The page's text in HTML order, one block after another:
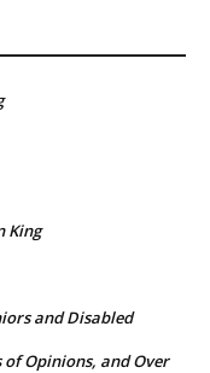
King
and Disabled
Opinions, and Over